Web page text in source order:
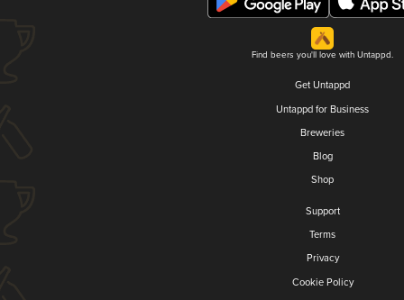
Find beers you'll love with Untappd.
Get Untappd
Untappd for Business
Breweries
Blog
Shop
Support
Terms
Privacy
Cookie Policy